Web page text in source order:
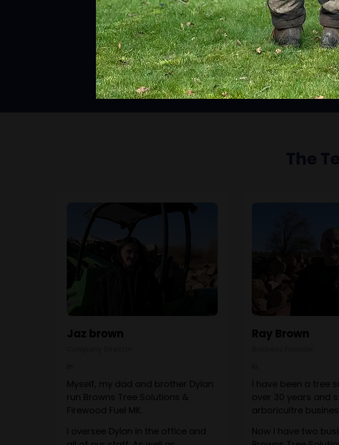
Jaz brown
Myself, my dad and brother Dylan
run Browns Tree Solutions &
Firewood Fuel MK.
I oversee Dylan in the office and
Ray Brown
I have been a tree
over 30 years and
arboricultre
Now I have two